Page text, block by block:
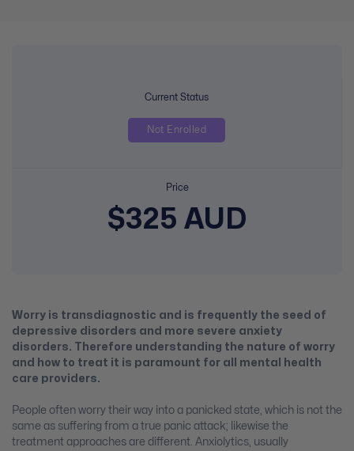
Current Status
Not Enrolled
Price
$325 AUD
Worry is transdiagnostic and is frequently the seed of
depressive disorders and more severe anxiety
disorders. Therefore understanding the nature of worry
and how to treat it is paramount for all mental health
care providers.
People often worry their way into a panicked state, which is not the
same as suffering from a true panic attack; likewise the
treatment approaches are different. Anxiolytics, usually